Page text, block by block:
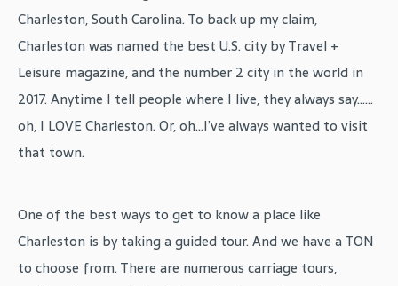
Charleston, South Carolina. To back up my claim,
Charleston was named the best U.S. city by Travel +
Leisure magazine, and the number 2 city in the world in
2017. Anytime I tell people where I live, they always say……
oh, I LOVE Charleston. Or, oh…I’ve always wanted to visit
that town.
One of the best ways to get to know a place like
Charleston is by taking a guided tour. And we have a TON
to choose from. There are numerous carriage tours,